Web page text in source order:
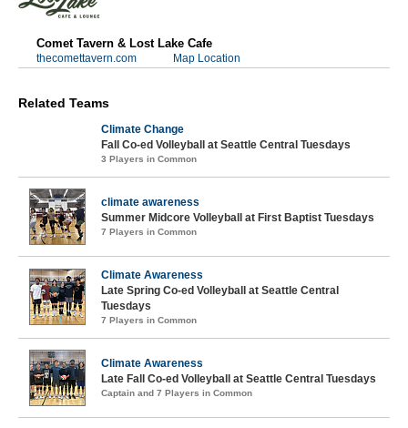
Comet Tavern & Lost Lake Cafe
thecomettavern.com Map Location
Related Teams
Climate Change
Fall Co-ed Volleyball at Seattle Central Tuesdays
3 Players in Common
climate awareness
Summer Midcore Volleyball at First Baptist Tuesdays
7 Players in Common
Climate Awareness
Late Spring Co-ed Volleyball at Seattle Central
Tuesdays
7 Players in Common
Climate Awareness
Late Fall Co-ed Volleyball at Seattle Central Tuesdays
Captain and 7 Players in Common